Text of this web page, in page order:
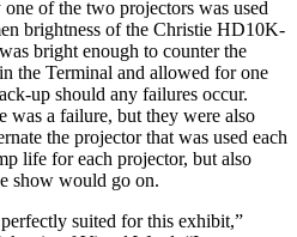
of the two projectors was used
brightness of the Christie HD10K-
bright enough to counter the
the Terminal and allowed for one
up should any failures occur.
was a failure, but they were also
the projector that was used each
life for each projector, but also
show would go on.
suited for this exhibit,”